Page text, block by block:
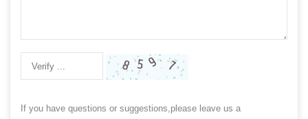
If you have questions or suggestions,please leave us a